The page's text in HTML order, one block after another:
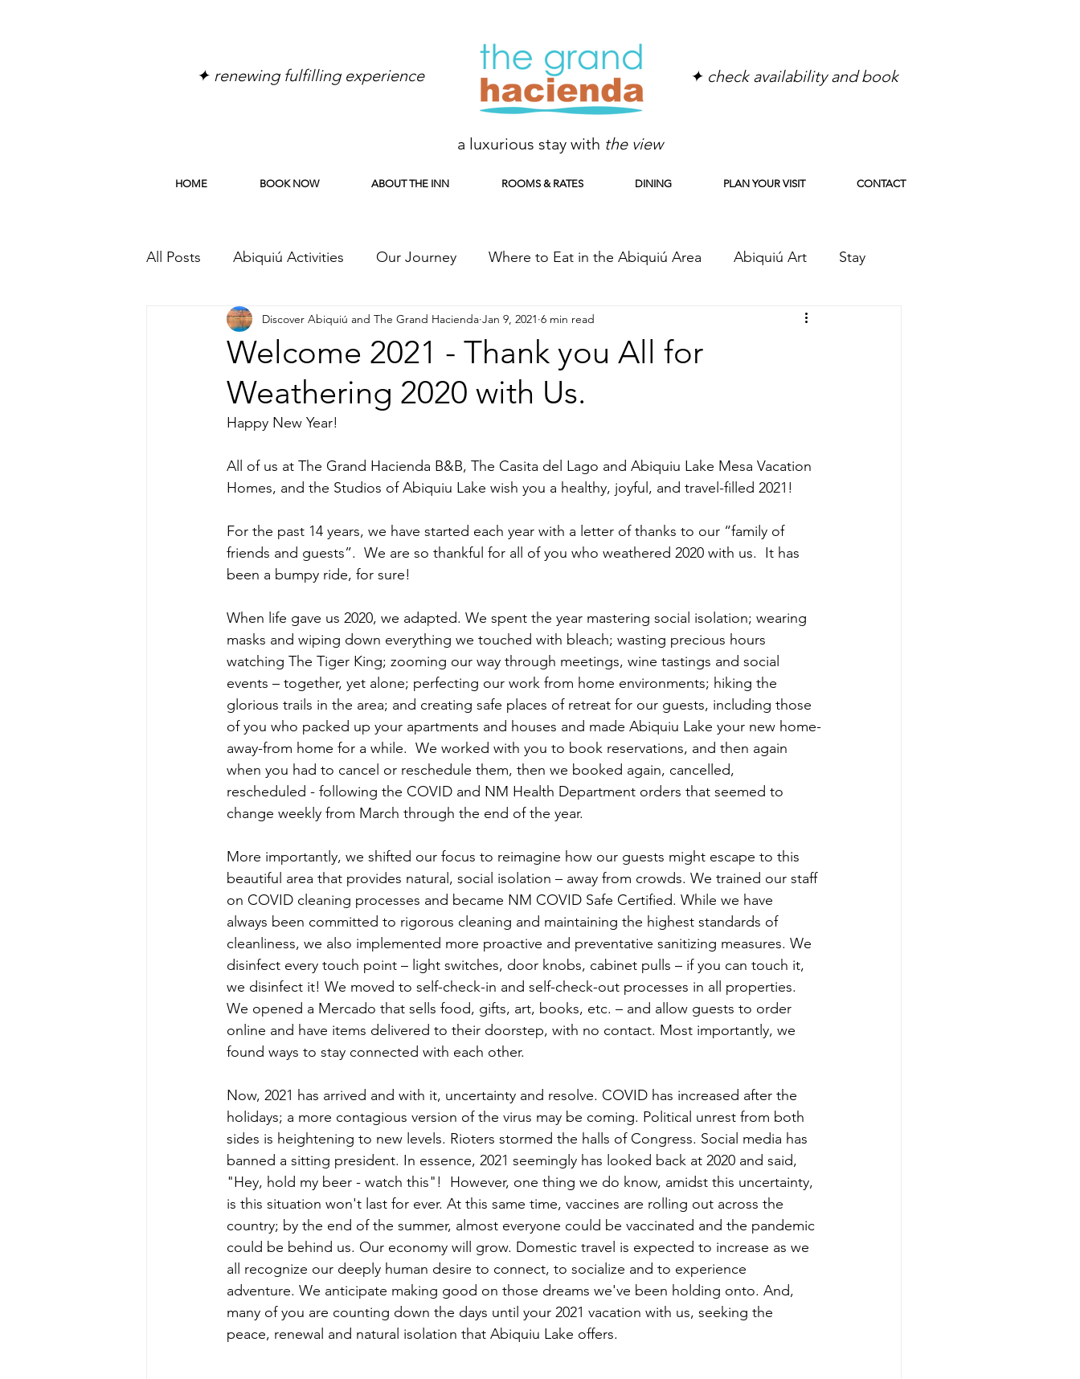
✦ renewing fulfilling experience ✦ check availability and book
a luxurious stay with the view
HOME BOOK NOW ABOUT THE INN ROOMS & RATES DINING PLAN YOUR VISIT CONTACT
All Posts Abiquiú Activities Our Journey Where to Eat in the Abiquiú Area Abiquiú Art Stay
Discover Abiquiu Discover Abiquiu from A to Z Ghost Ranch
Welcome 2021 - Thank you All for
Weathering 2020 with Us.
Discover Abiquiú and The Grand Hacienda Jan 9, 2021 6 min read
Happy New Year!
All of us at The Grand Hacienda B&B, The Casita del Lago and Abiquiu Lake Mesa Vacation
Homes, and the Studios of Abiquiu Lake wish you a healthy, joyful, and travel-filled 2021!
For the past 14 years, we have started each year with a letter of thanks to our “family of
friends and guests”.  We are so thankful for all of you who weathered 2020 with us.  It has
been a bumpy ride, for sure!
When life gave us 2020, we adapted. We spent the year mastering social isolation; wearing
masks and wiping down everything we touched with bleach; wasting precious hours
watching The Tiger King; zooming our way through meetings, wine tastings and social
events – together, yet alone; perfecting our work from home environments; hiking the
glorious trails in the area; and creating safe places of retreat for our guests, including those
of you who packed up your apartments and houses and made Abiquiu Lake your new home-
away-from home for a while.  We worked with you to book reservations, and then again
when you had to cancel or reschedule them, then we booked again, cancelled,
rescheduled - following the COVID and NM Health Department orders that seemed to
change weekly from March through the end of the year.
More importantly, we shifted our focus to reimagine how our guests might escape to this
beautiful area that provides natural, social isolation – away from crowds. We trained our staff
on COVID cleaning processes and became NM COVID Safe Certified. While we have
always been committed to rigorous cleaning and maintaining the highest standards of
cleanliness, we also implemented more proactive and preventative sanitizing measures. We
disinfect every touch point – light switches, door knobs, cabinet pulls – if you can touch it,
we disinfect it! We moved to self-check-in and self-check-out processes in all properties.
We opened a Mercado that sells food, gifts, art, books, etc. – and allow guests to order
online and have items delivered to their doorstep, with no contact. Most importantly, we
found ways to stay connected with each other.
Now, 2021 has arrived and with it, uncertainty and resolve. COVID has increased after the
holidays; a more contagious version of the virus may be coming. Political unrest from both
sides is heightening to new levels. Rioters stormed the halls of Congress. Social media has
banned a sitting president. In essence, 2021 seemingly has looked back at 2020 and said,
"Hey, hold my beer - watch this"!  However, one thing we do know, amidst this uncertainty,
is this situation won't last for ever. At this same time, vaccines are rolling out across the
country; by the end of the summer, almost everyone could be vaccinated and the pandemic
could be behind us. Our economy will grow. Domestic travel is expected to increase as we
all recognize our deeply human desire to connect, to socialize and to experience
adventure. We anticipate making good on those dreams we've been holding onto. And,
many of you are counting down the days until your 2021 vacation with us, seeking the
peace, renewal and natural isolation that Abiquiu Lake offers.